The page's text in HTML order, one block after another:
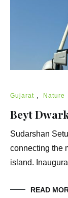
Gujarat , Nature
Beyt
Sudarshan
connecting the
island.
READ